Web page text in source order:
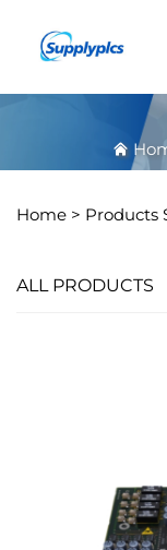
Home > Products
ALL PRODUCTS